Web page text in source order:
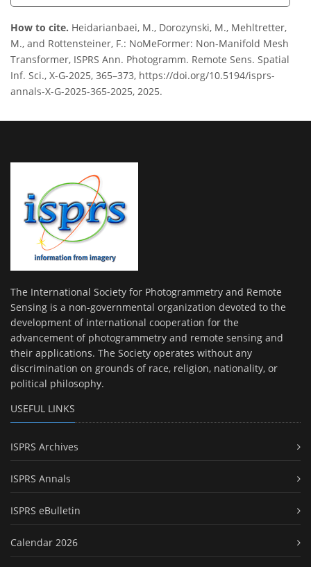
How to cite. Heidarianbaei, M., Dorozynski, M., Mehltretter,
M., and Rottensteiner, F.: NoMeFormer: Non-Manifold Mesh
Transformer, ISPRS Ann. Photogramm. Remote Sens. Spatial
Inf. Sci., X-G-2025, 365–373, https://doi.org/10.5194/isprs-
annals-X-G-2025-365-2025, 2025.
The International Society for Photogrammetry and Remote
Sensing is a non-governmental organization devoted to the
development of international cooperation for the
advancement of photogrammetry and remote sensing and
their applications. The Society operates without any
discrimination on grounds of race, religion, nationality, or
political philosophy.
USEFUL LINKS
ISPRS Archives
ISPRS Annals
ISPRS eBulletin
Calendar 2026